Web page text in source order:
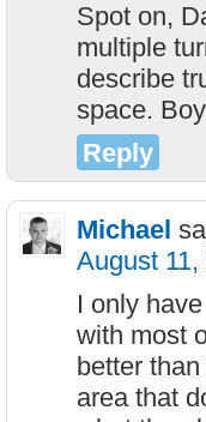
Spot on,
multiple
describe
space.
Reply
Michael
August
I only
with most
better
area that